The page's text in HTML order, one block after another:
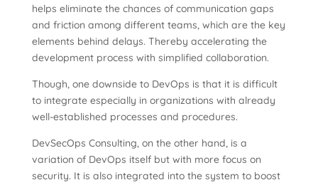
helps eliminate the chances of communication gaps
and friction among different teams, which are the key
elements behind delays. Thereby accelerating the
development process with simplified collaboration.
Though, one downside to DevOps is that it is difficult
to integrate especially in organizations with already
well-established processes and procedures.
DevSecOps Consulting, on the other hand, is a
variation of DevOps itself but with more focus on
security. It is also integrated into the system to boost